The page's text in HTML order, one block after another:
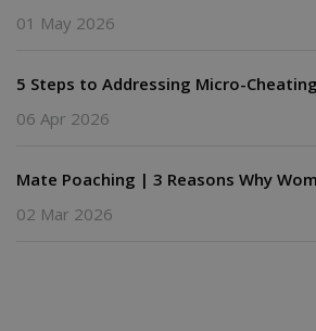
01 May 2026
5 Steps to Addressing Micro-
06 Apr 2026
Mate Poaching | 3 Reasons Why
02 Mar 2026